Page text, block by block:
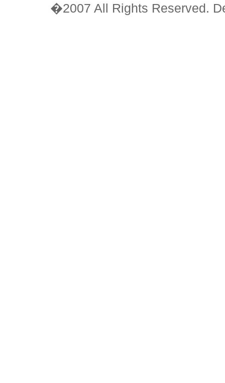
�2007 All Rights Reserved.